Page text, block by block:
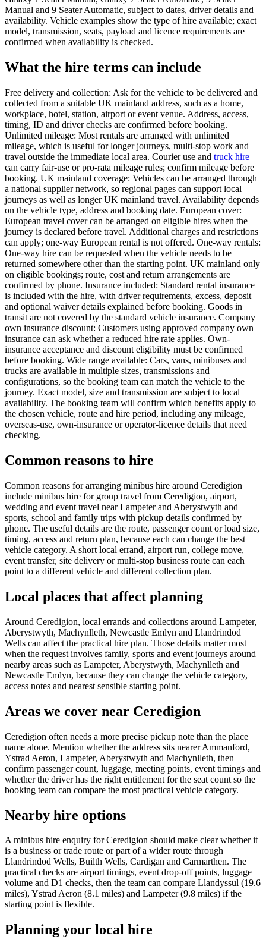
Manual and 9 Seater Automatic, subject to dates, driver details and
availability. Vehicle examples show the type of hire available; exact
model, transmission, seats, payload and licence requirements are
confirmed when availability is checked.
What the hire terms can include
Free delivery and collection: Ask for the vehicle to be delivered and
collected from a suitable UK mainland address, such as a home,
workplace, hotel, station, airport or event venue. Address, access,
timing, ID and driver checks are confirmed before booking.
Unlimited mileage: Most rentals are arranged with unlimited
mileage, which is useful for longer journeys, multi-stop work and
travel outside the immediate local area. Courier use and truck hire
can carry fair-use or pro-rata mileage rules; confirm mileage before
booking. UK mainland coverage: Vehicles can be arranged through
a national supplier network, so regional pages can support local
journeys as well as longer UK mainland travel. Availability depends
on the vehicle type, address and booking date. European cover:
European travel cover can be arranged on eligible hires when the
journey is declared before travel. Additional charges and restrictions
can apply; one-way European rental is not offered. One-way rentals:
One-way hire can be requested when the vehicle needs to be
returned somewhere other than the starting point. UK mainland only
on eligible bookings; route, cost and return arrangements are
confirmed by phone. Insurance included: Standard rental insurance
is included with the hire, with driver requirements, excess, deposit
and optional waiver details explained before booking. Goods in
transit are not covered by the standard vehicle insurance. Company
own insurance discount: Customers using approved company own
insurance can ask whether a reduced hire rate applies. Own-
insurance acceptance and discount eligibility must be confirmed
before booking. Wide range available: Cars, vans, minibuses and
trucks are available in multiple sizes, transmissions and
configurations, so the booking team can match the vehicle to the
journey. Exact model, size and transmission are subject to local
availability. The booking team will confirm which benefits apply to
the chosen vehicle, route and hire period, including any mileage,
overseas-use, own-insurance or operator-licence details that need
checking.
Common reasons to hire
Common reasons for arranging minibus hire around Ceredigion
include minibus hire for group travel from Ceredigion, airport,
wedding and event travel near Lampeter and Aberystwyth and
sports, school and family trips with pickup details confirmed by
phone. The useful details are the route, passenger count or load size,
timing, access and return plan, because each can change the best
vehicle category. A short local errand, airport run, college move,
event transfer, site delivery or multi-stop business route can each
point to a different vehicle and different collection plan.
Local places that affect planning
Around Ceredigion, local errands and collections around Lampeter,
Aberystwyth, Machynlleth, Newcastle Emlyn and Llandrindod
Wells can affect the practical hire plan. Those details matter most
when the request involves family, sports and event journeys around
nearby areas such as Lampeter, Aberystwyth, Machynlleth and
Newcastle Emlyn, because they can change the vehicle category,
access notes and nearest sensible starting point.
Areas we cover near Ceredigion
Ceredigion often needs a more precise pickup note than the place
name alone. Mention whether the address sits nearer Ammanford,
Ystrad Aeron, Lampeter, Aberystwyth and Machynlleth, then
confirm passenger count, luggage, meeting points, event timings and
whether the driver has the right entitlement for the seat count so the
booking team can compare the most practical vehicle category.
Nearby hire options
A minibus hire enquiry for Ceredigion should make clear whether it
is a business or trade route or part of a wider route through
Llandrindod Wells, Builth Wells, Cardigan and Carmarthen. The
practical checks are airport timings, event drop-off points, luggage
volume and D1 checks, then the team can compare Llandyssul (19.6
miles), Ystrad Aeron (8.1 miles) and Lampeter (9.8 miles) if the
starting point is flexible.
Planning your local hire